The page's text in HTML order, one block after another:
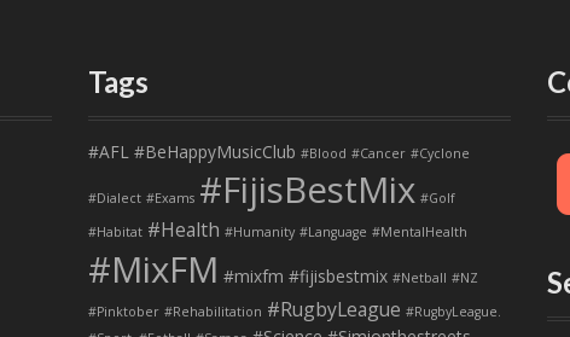
Tags
#AFL #BeHappyMusicClub #Blood #Cancer #Cyclone
#Dialect #Exams #FijisBestMix #Golf
#Habitat #Health #Humanity #Language #MentalHealth
#MixFM #mixfm #fijisbestmix #Netball #NZ
#Pinktober #Rehabilitation #RugbyLeague #RugbyLeague.